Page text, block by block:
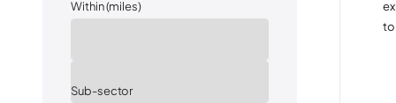
Within (miles)
Sub-sector
to